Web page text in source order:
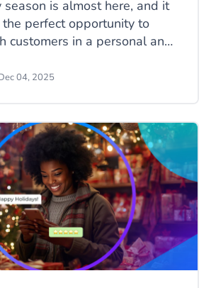
season is almost here, and it
perfect opportunity to
customers in a personal and
and SMS can help you
how these channels can
and drive sales during
of the year.
04, 2025